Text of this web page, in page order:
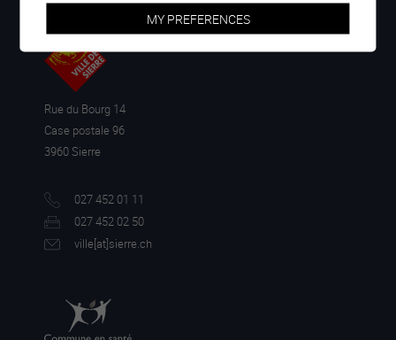
Rue du Bourg 14
Case postale 96
3960 Sierre
027 452 01 11
027 452 02 50
ville[at]sierre.ch
MY PREFERENCES